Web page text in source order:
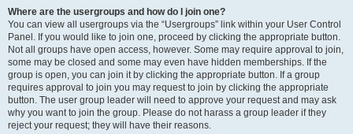
Where are the usergroups and how do I join one?
You can view all usergroups via the “Usergroups” link within your User Control
Panel. If you would like to join one, proceed by clicking the appropriate button.
Not all groups have open access, however. Some may require approval to join,
some may be closed and some may even have hidden memberships. If the
group is open, you can join it by clicking the appropriate button. If a group
requires approval to join you may request to join by clicking the appropriate
button. The user group leader will need to approve your request and may ask
why you want to join the group. Please do not harass a group leader if they
reject your request; they will have their reasons.